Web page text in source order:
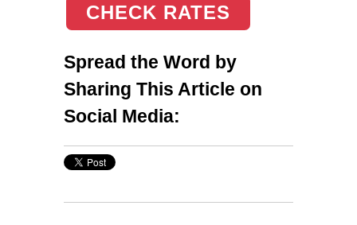
CHECK RATES
Spread the Word by
Sharing This Article on
Social Media: